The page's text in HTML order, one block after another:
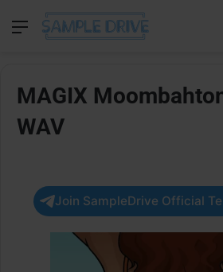
Menu
MAGIX
WAV
Join SampleDrive Official